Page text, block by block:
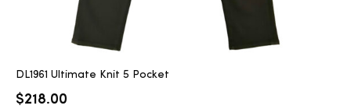
DL1961 Ultimate Knit 5 Pocket
$218.00